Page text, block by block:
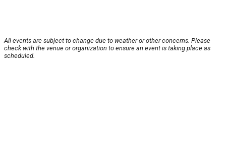
All events are subject to change due to weather or other concerns. Please
check with the venue or organization to ensure an event is taking place as
scheduled.